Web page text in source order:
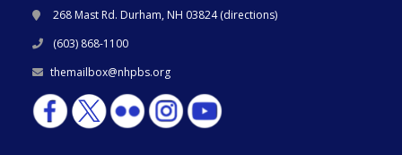
268 Mast Rd. Durham, NH 03824 (directions)
(603) 868-1100
themailbox@nhpbs.org